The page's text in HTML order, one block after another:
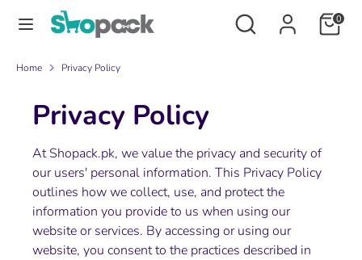
Search
Search
our
0
SearchSearch
store
Home Privacy Policy
Privacy Policy
At Shopack.pk, we value the privacy and security of
our users' personal information. This Privacy Policy
outlines how we collect, use, and protect the
information you provide to us when using our
website or services. By accessing or using our
website, you consent to the practices described in